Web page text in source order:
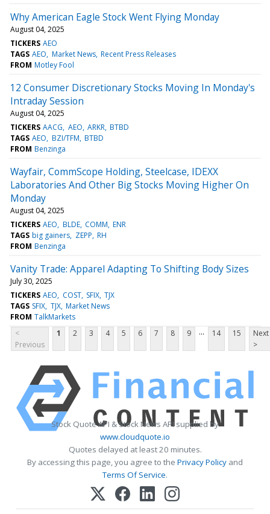
Why American Eagle Stock Went Flying Monday
August 04, 2025
TICKERS AEO
TAGS AEO Market News Recent Press Releases
FROM Motley Fool
12 Consumer Discretionary Stocks Moving In Monday's
Intraday Session
August 04, 2025
TICKERS AACG AEO ARKR BTBD
TAGS AEO BZI/TFM BTBD
FROM Benzinga
Wayfair, CommScope Holding, Steelcase, IDEXX
Laboratories And Other Big Stocks Moving Higher On
Monday
August 04, 2025
TICKERS AEO BLDE COMM ENR
TAGS big gainers ZEPP RH
FROM Benzinga
Vanity Trade: Apparel Adapting To Shifting Body Sizes
July 30, 2025
TICKERS AEO COST SFIX TJX
TAGS SFIX TJX Market News
FROM TalkMarkets
<
Previous
1 2 3 4 5 6 7 8 9 ... 14 15
Next
>
Stock Quote API & Stock News API supplied by
www.cloudquote.io
Quotes delayed at least 20 minutes.
By accessing this page, you agree to the Privacy Policy and
Terms Of Service.